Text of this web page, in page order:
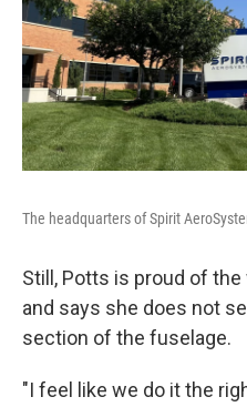
The headquarters of Spirit
Still, Potts is proud of
and says she does not
section of the fuselage.
"I feel like we do it the